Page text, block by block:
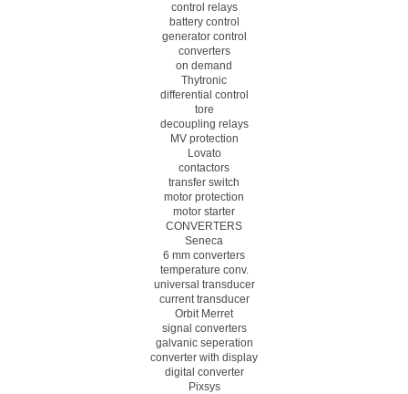
control relays
battery control
generator control
converters
on demand
Thytronic
differential control
tore
decoupling relays
MV protection
Lovato
contactors
transfer switch
motor protection
motor starter
CONVERTERS
Seneca
6 mm converters
temperature conv.
universal transducer
current transducer
Orbit Merret
signal converters
galvanic seperation
converter with display
digital converter
Pixsys